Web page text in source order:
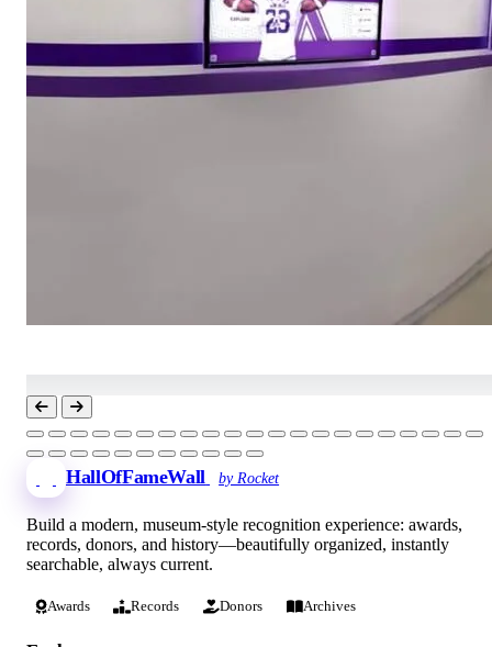
HallOfFameWall by Rocket
Build a modern, museum-style recognition experience: awards,
records, donors, and history—beautifully organized, instantly
searchable, always current.
Awards Records Donors Archives